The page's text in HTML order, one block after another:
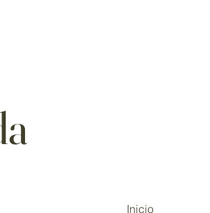
Inicio